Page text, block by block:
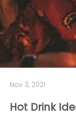
Nov 3, 2021
Hot Drink